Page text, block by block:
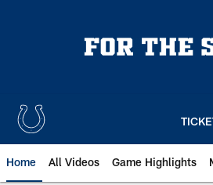
Home All Videos Game Highlights